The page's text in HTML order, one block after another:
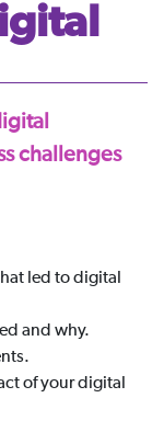
challenges
led to digital
and why.
of your digital